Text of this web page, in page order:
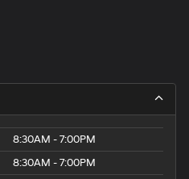
8:30AM - 7:00PM
8:30AM - 7:00PM